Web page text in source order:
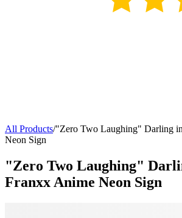
All Products/"Zero Two Laughing" Darling
Neon Sign
"Zero Two Laughing"
Franxx Anime Neon Sign